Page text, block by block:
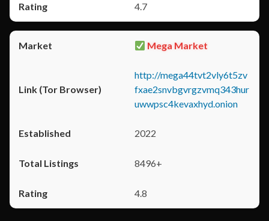
4.7
Mega Market
http://mega44tvt2vly6t5zv
fxae2snvbgvrgzvmq343hur
uwwpsc4kevaxhyd.onion
2022
8496+
4.8